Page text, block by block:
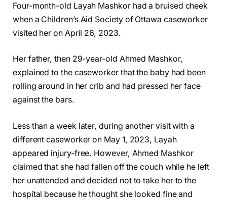
Four-month-old Layah Mashkor had a bruised cheek
when a Children’s Aid Society of Ottawa caseworker
visited her on April 26, 2023.
Her father, then 29-year-old Ahmed Mashkor,
explained to the caseworker that the baby had been
rolling around in her crib and had pressed her face
against the bars.
Less than a week later, during another visit with a
different caseworker on May 1, 2023, Layah
appeared injury-free. However, Ahmed Mashkor
claimed that she had fallen off the couch while he left
her unattended and decided not to take her to the
hospital because he thought she looked fine and